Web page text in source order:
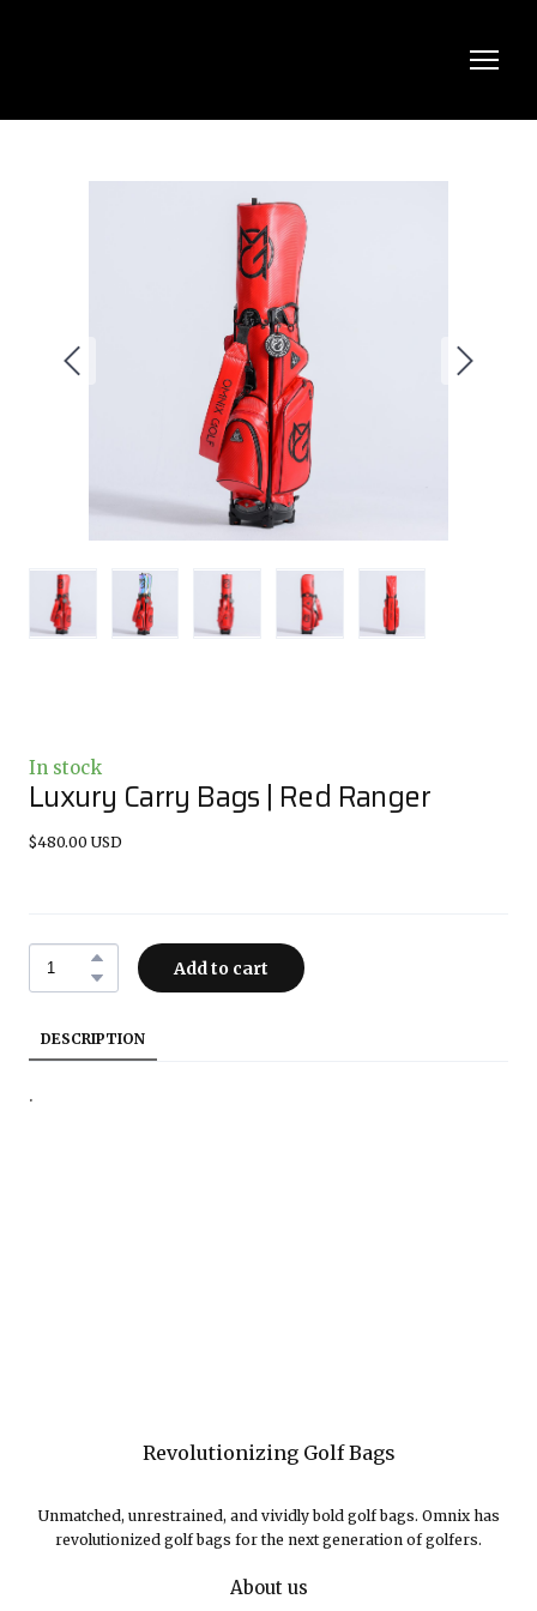
In stock
Luxury Carry Bags | Red Ranger
$480.00 USD
Add to cart
DESCRIPTION
.
Revolutionizing Golf Bags
Unmatched, unrestrained, and vividly bold golf bags. Omnix has
revolutionized golf bags for the next generation of golfers.
About us